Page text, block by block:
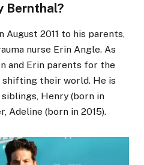
Bernthal?
August 2011 to his parents,
nurse Erin Angle. As
and Erin parents for the
their world. He is
Henry (born in
Adeline (born in 2015).